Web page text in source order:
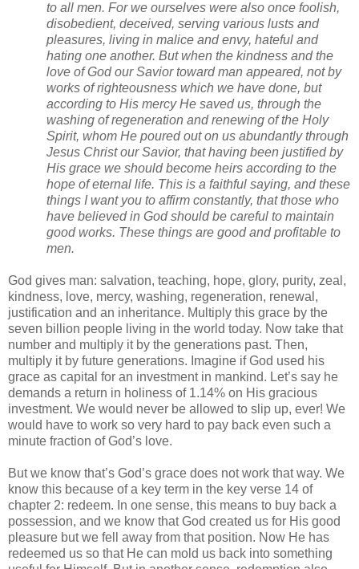
to all men. For we ourselves were also once foolish,
disobedient, deceived, serving various lusts and
pleasures, living in malice and envy, hateful and
hating one another. But when the kindness and the
love of God our Savior toward man appeared, not by
works of righteousness which we have done, but
according to His mercy He saved us, through the
washing of regeneration and renewing of the Holy
Spirit, whom He poured out on us abundantly through
Jesus Christ our Savior, that having been justified by
His grace we should become heirs according to the
hope of eternal life. This is a faithful saying, and these
things I want you to affirm constantly, that those who
have believed in God should be careful to maintain
good works. These things are good and profitable to
men.
God gives man: salvation, teaching, hope, glory, purity, zeal,
kindness, love, mercy, washing, regeneration, renewal,
justification and an inheritance. Multiply this grace by the
seven billion people living in the world today. Now take that
number and multiply it by the generations past. Then,
multiply it by future generations. Imagine if God used his
grace as capital for an investment in mankind. Let’s say he
demands a return in holiness of 1.14% on His gracious
investment. We would never be allowed to slip up, ever! We
would have to work so very hard to pay back even such a
minute fraction of God’s love.
But we know that’s God’s grace does not work that way. We
know this because of a key term in the key verse 14 of
chapter 2: redeem. In one sense, this means to buy back a
possession, and we know that God created us for His good
pleasure but we fell away from that position. Now He has
redeemed us so that He can mold us back into something